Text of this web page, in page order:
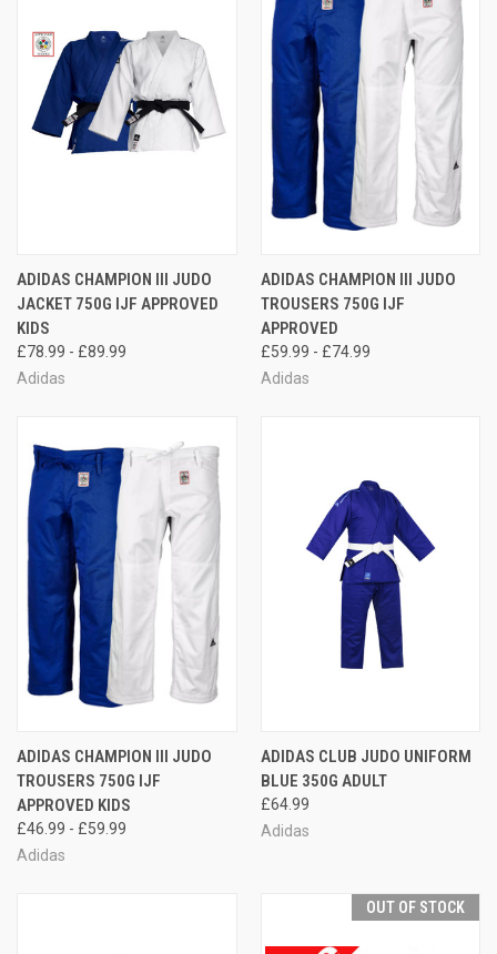
ADIDAS CHAMPION III JUDO
JACKET 750G IJF APPROVED
KIDS
£78.99 - £89.99
Adidas
ADIDAS CHAMPION III JUDO
TROUSERS 750G IJF
APPROVED
£59.99 - £74.99
Adidas
ADIDAS CHAMPION III JUDO
TROUSERS 750G IJF
APPROVED KIDS
£46.99 - £59.99
Adidas
ADIDAS CLUB JUDO UNIFORM
BLUE 350G ADULT
£64.99
Adidas
OUT OF STOCK